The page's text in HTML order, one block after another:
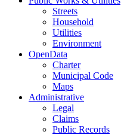
Streets
Household
Utilities
Environment
OpenData
Charter
Municipal Code
Maps
Administrative
Legal
Claims
Public Records